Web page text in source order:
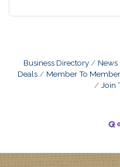
Business Directory News
Deals
Member To
Join